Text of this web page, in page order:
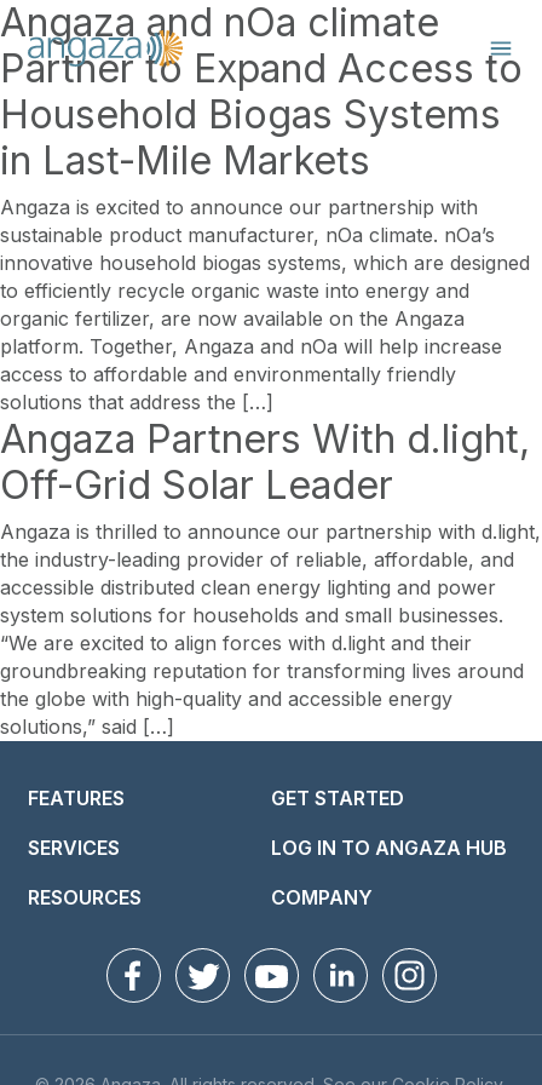
Angaza and nOa climate
Partner to Expand Access to
Household Biogas Systems
in Last-Mile Markets
Angaza is excited to announce our partnership with
sustainable product manufacturer, nOa climate. nOa’s
innovative household biogas systems, which are designed
to efficiently recycle organic waste into energy and
organic fertilizer, are now available on the Angaza
platform. Together, Angaza and nOa will help increase
access to affordable and environmentally friendly
solutions that address the […]
Angaza Partners With d.light,
Off-Grid Solar Leader
Angaza is thrilled to announce our partnership with d.light,
the industry-leading provider of reliable, affordable, and
accessible distributed clean energy lighting and power
system solutions for households and small businesses.
“We are excited to align forces with d.light and their
groundbreaking reputation for transforming lives around
the globe with high-quality and accessible energy
solutions,” said […]
FEATURES
SERVICES
RESOURCES
GET STARTED
LOG IN TO ANGAZA HUB
COMPANY